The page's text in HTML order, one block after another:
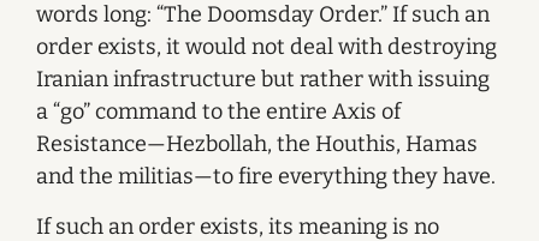
words long: “The Doomsday Order.” If such an
order exists, it would not deal with destroying
Iranian infrastructure but rather with issuing
a “go” command to the entire Axis of
Resistance—Hezbollah, the Houthis, Hamas
and the militias—to fire everything they have.
If such an order exists, its meaning is no